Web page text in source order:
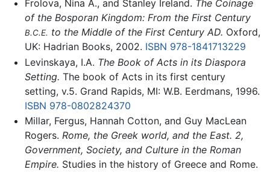
Frolova, Nina A., and Stanley Ireland. The Coinage
of the Bosporan Kingdom: From the First Century
B.C.E. to the Middle of the First Century AD. Oxford,
UK: Hadrian Books, 2002. ISBN 978-1841713229
Levinskaya, I.A. The Book of Acts in its Diaspora
Setting. The book of Acts in its first century
setting, v.5. Grand Rapids, MI: W.B. Eerdmans, 1996.
ISBN 978-0802824370
Millar, Fergus, Hannah Cotton, and Guy MacLean
Rogers. Rome, the Greek world, and the East. 2,
Government, Society, and Culture in the Roman
Empire. Studies in the history of Greece and Rome.